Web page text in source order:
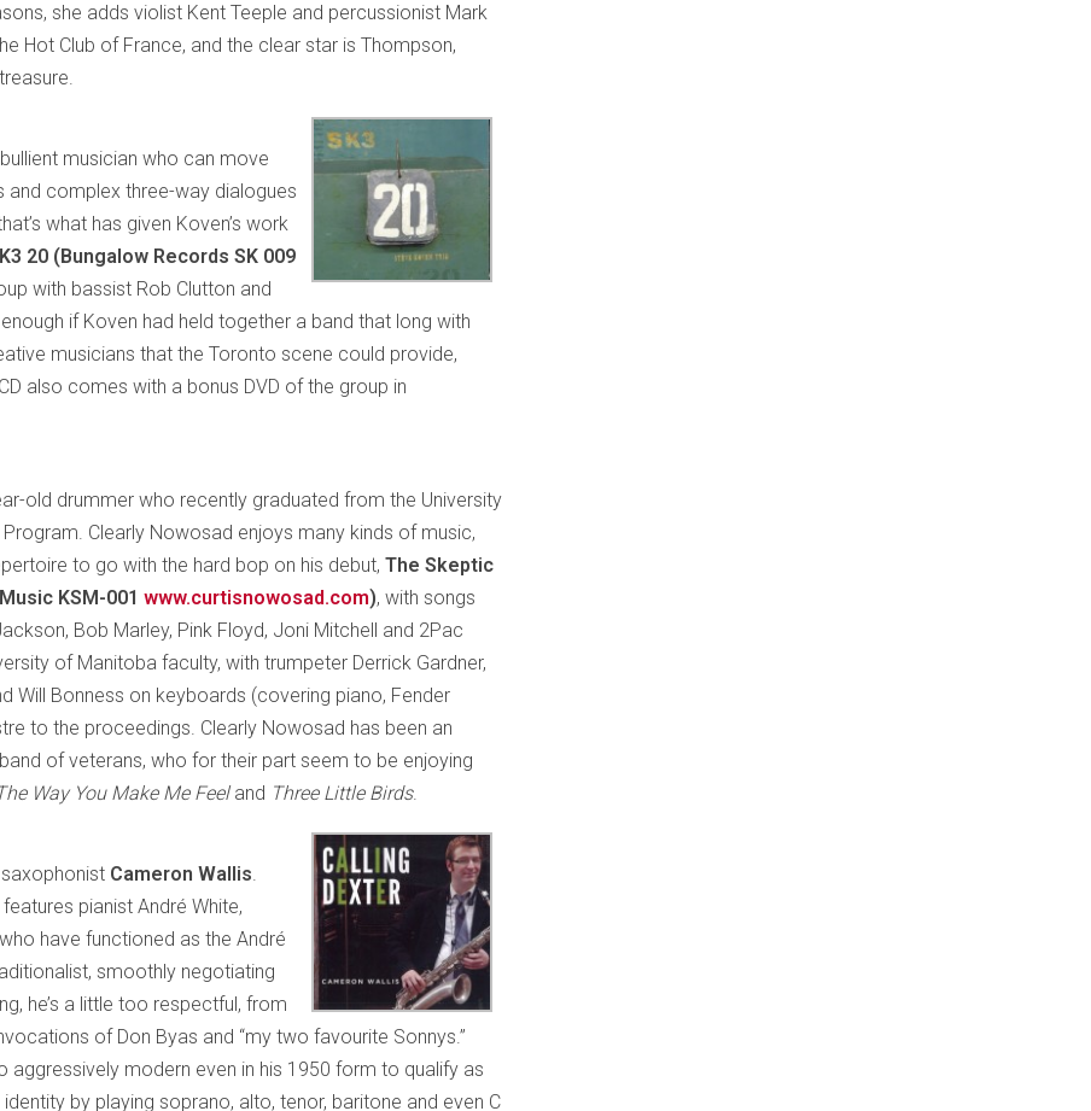
she adds violist Kent Teeple and percussionist Mark
Hot Club of France, and the clear star is Thompson,
musician who can move
and complex three-way dialogues
what has given Koven’s work
20 (Bungalow Records SK 009
with bassist Rob Clutton and
if Koven had held together a band that long with
musicians that the Toronto scene could provide,
also comes with a bonus DVD of the group in
old drummer who recently graduated from the University
Clearly Nowosad enjoys many kinds of music,
to go with the hard bop on his debut, The Skeptic
KSM-001 www.curtisnowosad.com), with songs
Bob Marley, Pink Floyd, Joni Mitchell and 2Pac
of Manitoba faculty, with trumpeter Derrick Gardner,
Will Bonness on keyboards (covering piano, Fender
to the proceedings. Clearly Nowosad has been an
of veterans, who for their part seem to be enjoying
Way You Make Me Feeland Three Little Birds.
Cameron Wallis.
features pianist André White,
have functioned as the André
smoothly negotiating
he’s a little too respectful, from
of Don Byas and “my two favourite Sonnys.”
modern even in his 1950 form to qualify as
by playing soprano, alto, tenor, baritone and even C